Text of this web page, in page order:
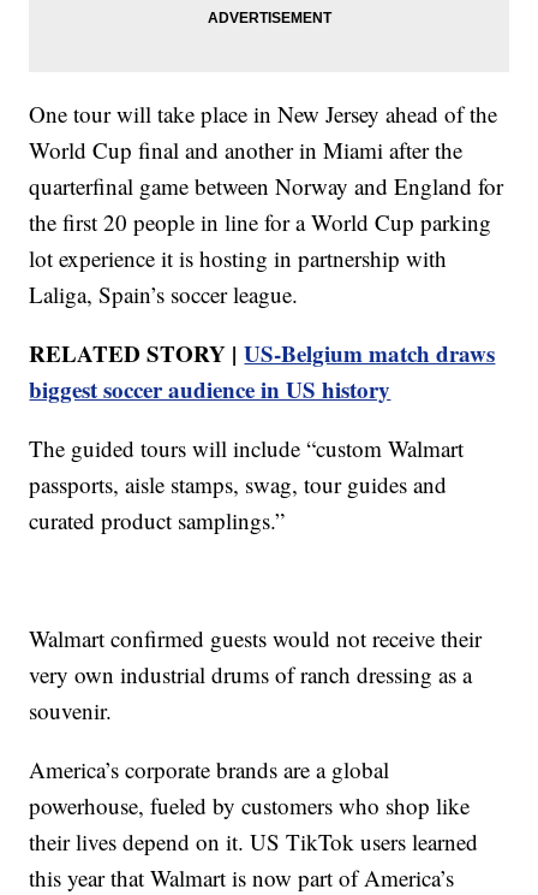
One tour will take place in New Jersey ahead of the
World Cup final and another in Miami after the
quarterfinal game between Norway and England for
the first 20 people in line for a World Cup parking
lot experience it is hosting in partnership with
Laliga, Spain’s soccer league.
RELATED STORY |US-Belgium match draws
biggest soccer audience in US history
The guided tours will include “custom Walmart
passports, aisle stamps, swag, tour guides and
curated product samplings.”
Walmart confirmed guests would not receive their
very own industrial drums of ranch dressing as a
souvenir.
America’s corporate brands are a global
powerhouse, fueled by customers who shop like
their lives depend on it. US TikTok users learned
this year that Walmart is now part of America’s